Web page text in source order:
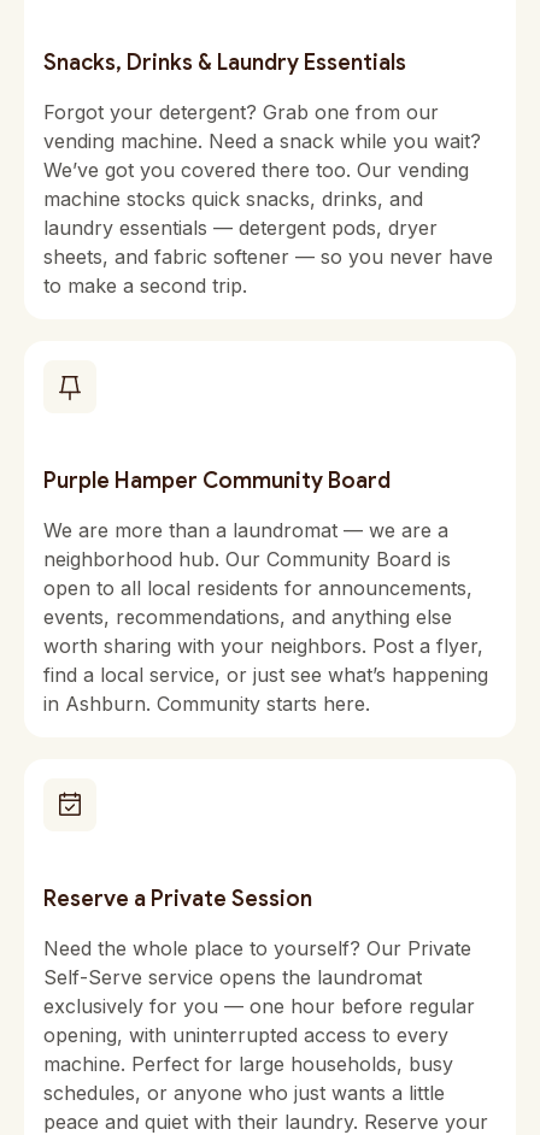
Snacks, Drinks & Laundry Essentials
Forgot your detergent? Grab one from our
vending machine. Need a snack while you wait?
We’ve got you covered there too. Our vending
machine stocks quick snacks, drinks, and
laundry essentials — detergent pods, dryer
sheets, and fabric softener — so you never have
to make a second trip.
Purple Hamper Community Board
We are more than a laundromat — we are a
neighborhood hub. Our Community Board is
open to all local residents for announcements,
events, recommendations, and anything else
worth sharing with your neighbors. Post a flyer,
find a local service, or just see what’s happening
in Ashburn. Community starts here.
Reserve a Private Session
Need the whole place to yourself? Our Private
Self-Serve service opens the laundromat
exclusively for you — one hour before regular
opening, with uninterrupted access to every
machine. Perfect for large households, busy
schedules, or anyone who just wants a little
peace and quiet with their laundry. Reserve your